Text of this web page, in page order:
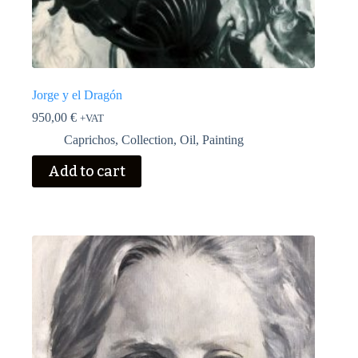
Jorge y el Dragón
950,00 € +VAT
Caprichos, Collection, Oil, Painting
Add to cart